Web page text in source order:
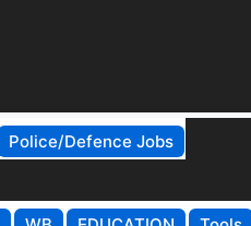
Police/Defence Jobs